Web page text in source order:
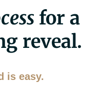
for a
reveal.
is easy.